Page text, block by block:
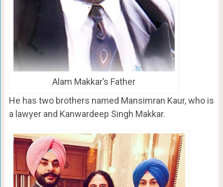
Alam Makkar’s Father
He has two brothers named Mansimran Kaur, who is
a lawyer and Kanwardeep Singh Makkar.